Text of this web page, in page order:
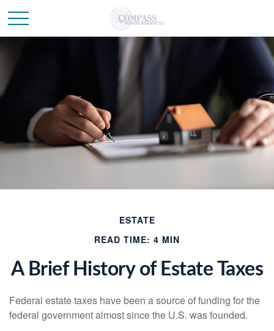
ESTATE
READ TIME: 4 MIN
A Brief History of Estate Taxes
Federal estate taxes have been a source of funding for the
federal government almost since the U.S. was founded.